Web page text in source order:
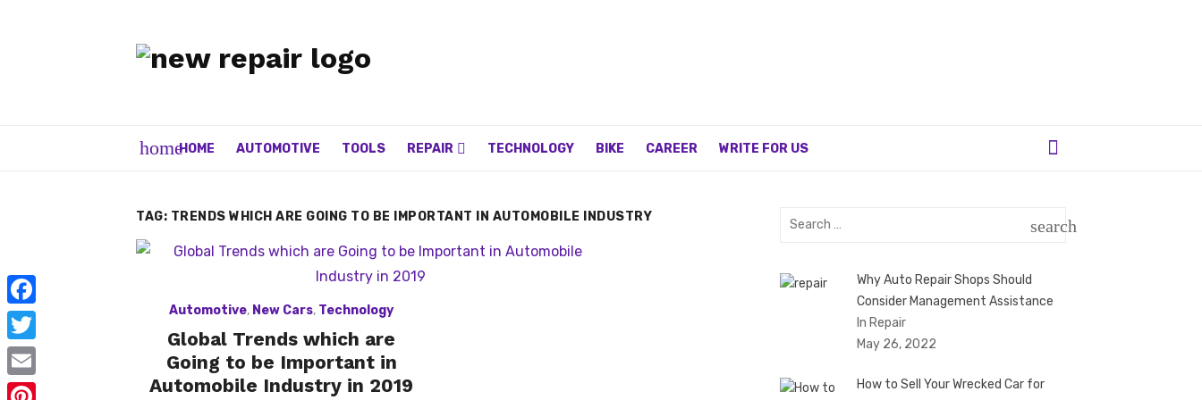
homeHOME AUTOMOTIVE TOOLS REPAIR TECHNOLOGY BIKE CAREER WRITE FOR US
TAG: TRENDS WHICH ARE GOING TO BE IMPORTANT IN AUTOMOBILE INDUSTRY
Automotive, New Cars, Technology
Global Trends which are
Going to be Important in
Automobile Industry in 2019
Search
search
Why Auto Repair Shops Should
Consider Management Assistance
In Repair
May 26, 2022
How to Sell Your Wrecked Car for
F
a
c
T
w
E